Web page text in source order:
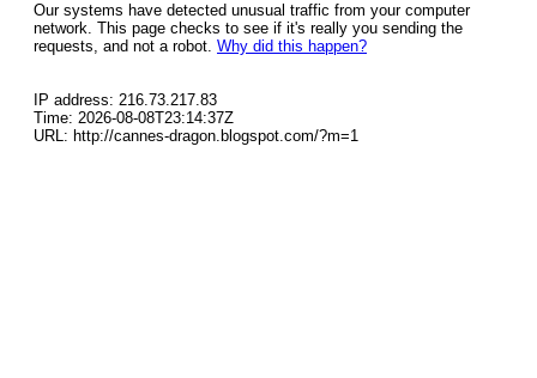
Our systems have detected unusual traffic from your computer
network. This page checks to see if it's really you sending the
requests, and not a robot. Why did this happen?
IP address: 216.73.217.83
Time: 2026-08-08T23:14:37Z
URL: http://cannes-dragon.blogspot.com/?m=1